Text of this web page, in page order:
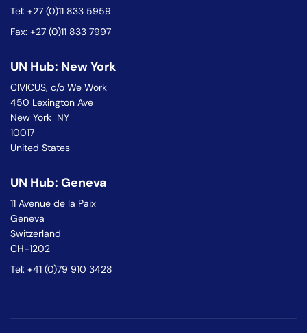
Tel: +27 (0)11 833 5959
Fax: +27 (0)11 833 7997
UN Hub: New York
CIVICUS, c/o We Work
450 Lexington Ave
New York NY
10017
United States
UN Hub: Geneva
11 Avenue de la Paix
Geneva
Switzerland
CH-1202
Tel: +41 (0)79 910 3428